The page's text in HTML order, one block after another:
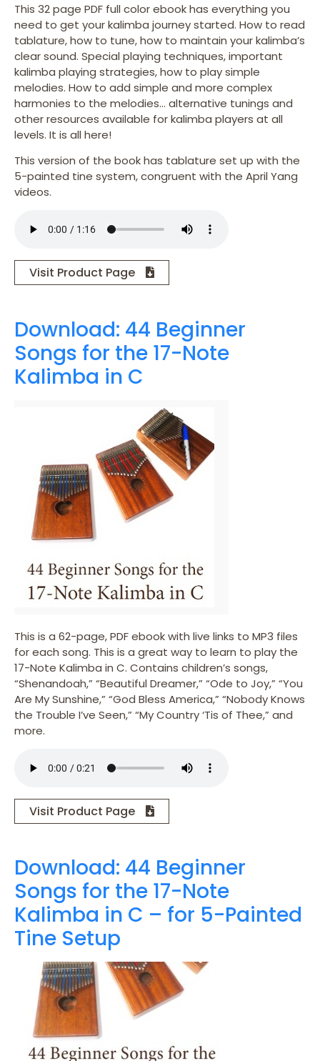
This 32 page PDF full color ebook has everything you
need to get your kalimba journey started. How to read
tablature, how to tune, how to maintain your kalimba’s
clear sound. Special playing techniques, important
kalimba playing strategies, how to play simple
melodies. How to add simple and more complex
harmonies to the melodies… alternative tunings and
other resources available for kalimba players at all
levels. It is all here!
This version of the book has tablature set up with the
5-painted tine system, congruent with the April Yang
videos.
Visit Product Page
Download: 44 Beginner
Songs for the 17-Note
Kalimba in C
This is a 62-page, PDF ebook with live links to MP3 files
for each song. This is a great way to learn to play the
17-Note Kalimba in C. Contains children’s songs,
“Shenandoah,” “Beautiful Dreamer,” “Ode to Joy,” “You
Are My Sunshine,” “God Bless America,” “Nobody Knows
the Trouble I’ve Seen,” “My Country ‘Tis of Thee,” and
more.
Visit Product Page
Download: 44 Beginner
Songs for the 17-Note
Kalimba in C – for 5-Painted
Tine Setup